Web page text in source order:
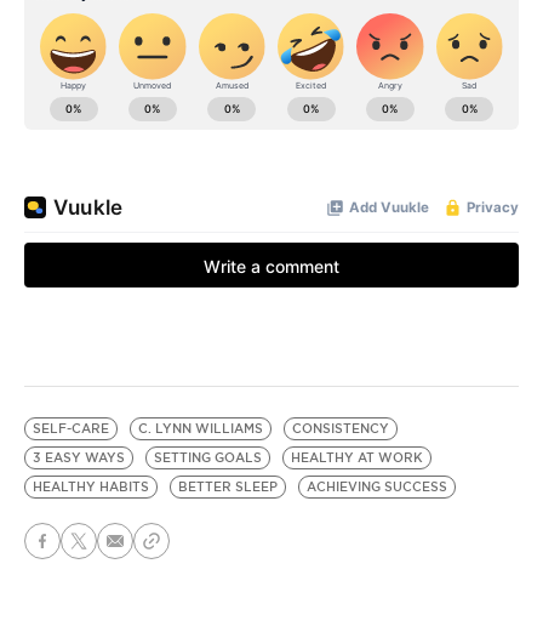
SELF-CARE C. LYNN WILLIAMS
CONSISTENCY
3 EASY WAYS
SETTING GOALS
HEALTHY AT WORK
HEALTHY HABITS
BETTER SLEEP ACHIEVING SUCCESS